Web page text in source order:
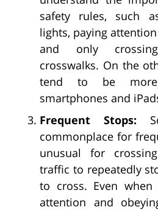
safety rules, such
lights, paying
and only
crosswalks. On the
tend to be more
smartphones and
Frequent Stops:
commonplace for
unusual for
traffic to repeatedly
to cross. Even
attention and